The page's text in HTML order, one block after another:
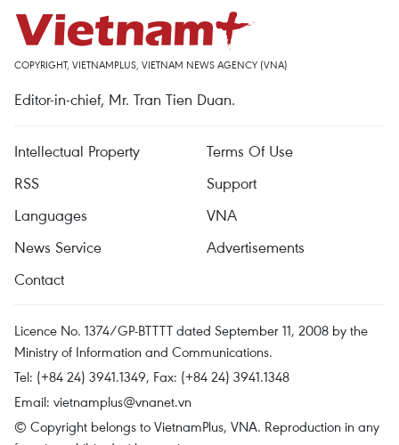
COPYRIGHT, VIETNAMPLUS, VIETNAM NEWS AGENCY (VNA)
Editor-in-chief, Mr. Tran Tien Duan.
Intellectual Property
Terms Of Use
RSS
Support
Languages
VNA
News Service
Advertisements
Contact
Licence No. 1374/GP-BTTTT dated September 11, 2008 by the
Ministry of Information and Communications.
Tel: (+84 24) 3941.1349, Fax: (+84 24) 3941.1348
Email: vietnamplus@vnanet.vn
© Copyright belongs to VietnamPlus, VNA. Reproduction in any